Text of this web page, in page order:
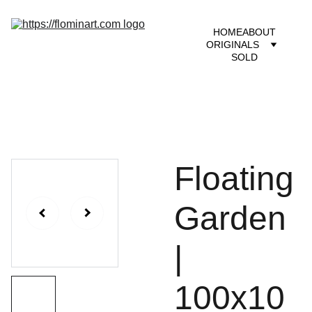
HOMEABOUT
ORIGINALS
SOLD
Floating
Garden
|
100x10